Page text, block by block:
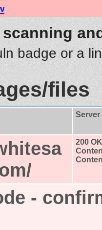
scanning
badge or a
files
200 OK
-